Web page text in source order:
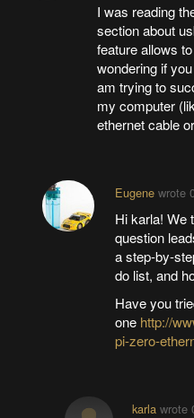
I was reading
section about
feature allows
wondering if
am trying to
my computer
ethernet cable
Eugenewrote
Hi karla! We
question
a step-by-
do list, and
Have you
one http://
pi-zero-
karla wrote